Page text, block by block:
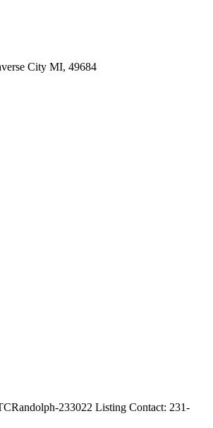
City MI, 49684
233022 Listing Contact: 231-